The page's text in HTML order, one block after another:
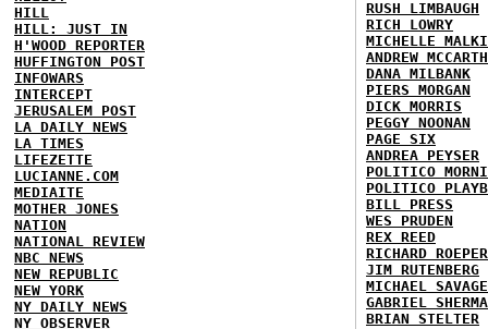
HILL
HILL: JUST IN
H'WOOD REPORTER
HUFFINGTON POST
INFOWARS
INTERCEPT
JERUSALEM POST
LA DAILY NEWS
LA TIMES
LIFEZETTE
LUCIANNE.COM
MEDIAITE
MOTHER JONES
NATION
NATIONAL REVIEW
NBC NEWS
NEW REPUBLIC
NEW YORK
NY DAILY NEWS
NY OBSERVER
RUSH LIMBAUGH
RICH LOWRY
MICHELLE
ANDREW
DANA MILBANK
PIERS MORGAN
DICK MORRIS
PEGGY NOONAN
PAGE SIX
ANDREA PEYSER
POLITICO
POLITICO
BILL PRESS
WES PRUDEN
REX REED
RICHARD ROEPER
JIM RUTENBERG
MICHAEL SAVAGE
GABRIEL
BRIAN STELTER